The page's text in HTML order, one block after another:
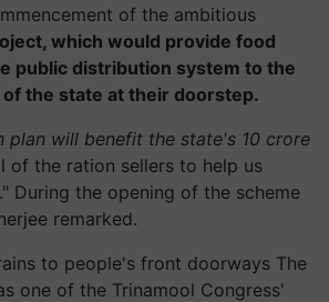
of the ambitious
which would provide food
public distribution system to the
the state at their doorstep.
plan will benefit the state's 10 crore
of the ration sellers to help us
During the opening of the scheme
remarked.
to people's front doorways The
one of the Trinamool Congress'